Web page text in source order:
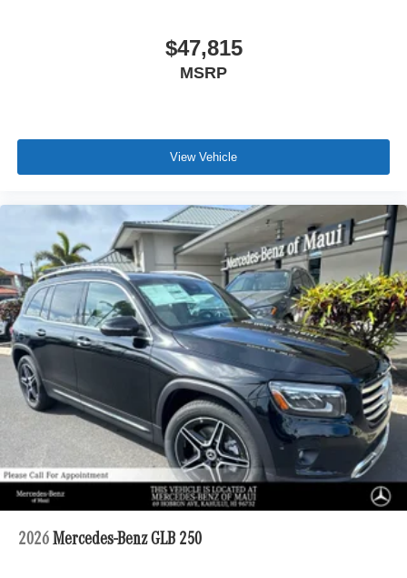
$47,815
MSRP
View Vehicle
2026 Mercedes-Benz GLB 250